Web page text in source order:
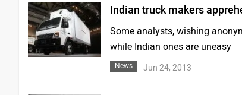
Indian truck makers
Some analysts, wishing
while Indian ones are uneasy
News Jun 24, 2013